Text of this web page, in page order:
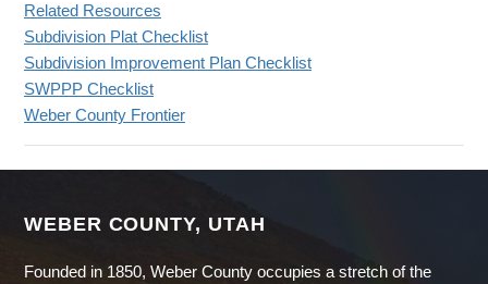
Related Resources
Subdivision Plat Checklist
Subdivision Improvement Plan Checklist
SWPPP Checklist
Weber County Frontier
WEBER COUNTY, UTAH
Founded in 1850, Weber County occupies a stretch of the